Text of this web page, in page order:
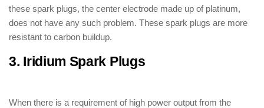
these spark plugs, the center electrode made up of platinum,
does not have any such problem. These spark plugs are more
resistant to carbon buildup.
3. Iridium Spark Plugs
When there is a requirement of high power output from the